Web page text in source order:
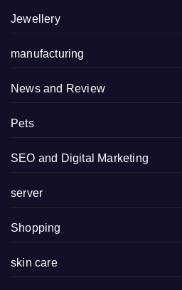
Jewellery
manufacturing
News and Review
Pets
SEO and Digital Marketing
server
Shopping
skin care